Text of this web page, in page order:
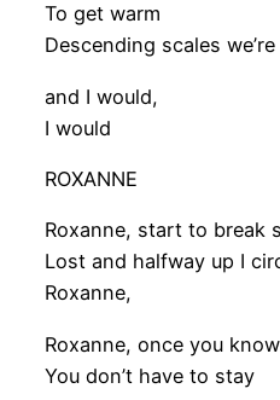
To get warm
Descending scales
and I would,
I would
ROXANNE
Roxanne, start to break
Lost and halfway up I
Roxanne,
Roxanne, once you know
You don’t have to stay